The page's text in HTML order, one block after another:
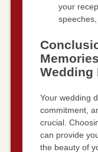
your
speeches,
Wedding
Your wedding
commitment,
crucial.
can provide
the beauty of